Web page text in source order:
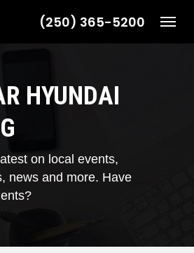
(250) 365-5200
HYUNDAI
on local events,
news and more. Have